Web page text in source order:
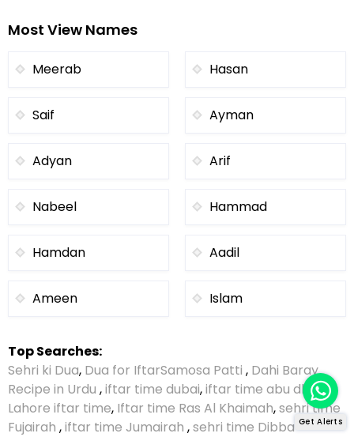
Most View Names
Meerab Hasan
Saif Ayman
Adyan Arif
Nabeel Hammad
Hamdan Aadil
Ameen Islam
Top Searches:
Sehri ki Dua, Dua for IftarSamosa Patti , Dahi Baray
Recipe in Urdu ,iftar time dubai,iftar time abu dhabi,
Lahore iftar time, Iftar time Ras Al Khaimah,sehri time
Fujairah ,iftar time Jumairah ,sehri time Dibba Get Alerts